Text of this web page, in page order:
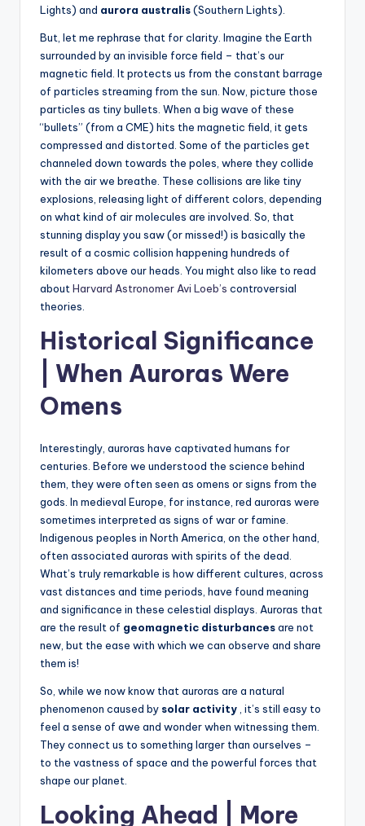
Lights) and aurora australis(Southern Lights).
But, let me rephrase that for clarity. Imagine the Earth
surrounded by an invisible force field – that’s our
magnetic field. It protects us from the constant barrage
of particles streaming from the sun. Now, picture those
particles as tiny bullets. When a big wave of these
“bullets” (from a CME) hits the magnetic field, it gets
compressed and distorted. Some of the particles get
channeled down towards the poles, where they collide
with the air we breathe. These collisions are like tiny
explosions, releasing light of different colors, depending
on what kind of air molecules are involved. So, that
stunning display you saw (or missed!) is basically the
result of a cosmic collision happening hundreds of
kilometers above our heads. You might also like to read
about Harvard Astronomer Avi Loeb’s controversial
theories.
Historical Significance
| When Auroras Were
Omens
Interestingly, auroras have captivated humans for
centuries. Before we understood the science behind
them, they were often seen as omens or signs from the
gods. In medieval Europe, for instance, red auroras were
sometimes interpreted as signs of war or famine.
Indigenous peoples in North America, on the other hand,
often associated auroras with spirits of the dead.
What’s truly remarkable is how different cultures, across
vast distances and time periods, have found meaning
and significance in these celestial displays. Auroras that
are the result of geomagnetic disturbancesare not
new, but the ease with which we can observe and share
them is!
So, while we now know that auroras are a natural
phenomenon caused by solar activity , it’s still easy to
feel a sense of awe and wonder when witnessing them.
They connect us to something larger than ourselves –
to the vastness of space and the powerful forces that
shape our planet.
Looking Ahead | More